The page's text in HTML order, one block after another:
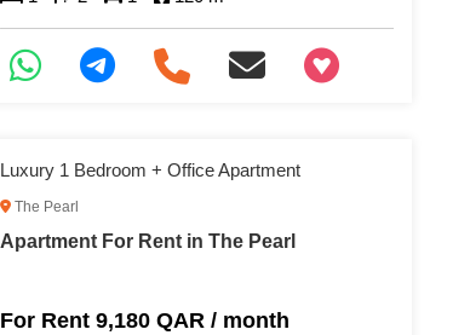
+97466346605
Luxury 1 Bedroom + Office Apartment
The Pearl
Apartment For Rent in The Pearl
For Rent 9,180 QAR / month